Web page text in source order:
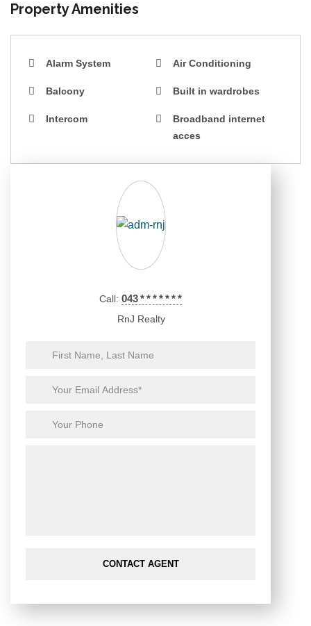
Property Amenities
Alarm System Air Conditioning
Balcony Built in wardrobes
Intercom
Broadband internet
acces
Call: 043*******
RnJ Realty
CONTACT AGENT